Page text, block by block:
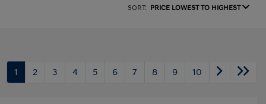
SORT: PRICE LOWEST TO HIGHEST
1 2 3 4 5 6 7 8 9 10